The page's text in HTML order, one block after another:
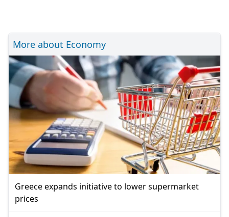
More about Economy
Greece expands initiative to lower supermarket
prices